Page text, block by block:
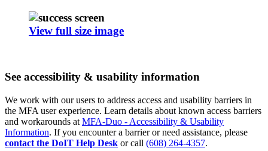
View full size image
See accessibility & usability information
We work with our users to address access and usability barriers in
the MFA user experience. Learn details about known access barriers
and workarounds at MFA-Duo - Accessibility & Usability
Information. If you encounter a barrier or need assistance, please
contact the DoIT Help Desk or call (608) 264-4357.